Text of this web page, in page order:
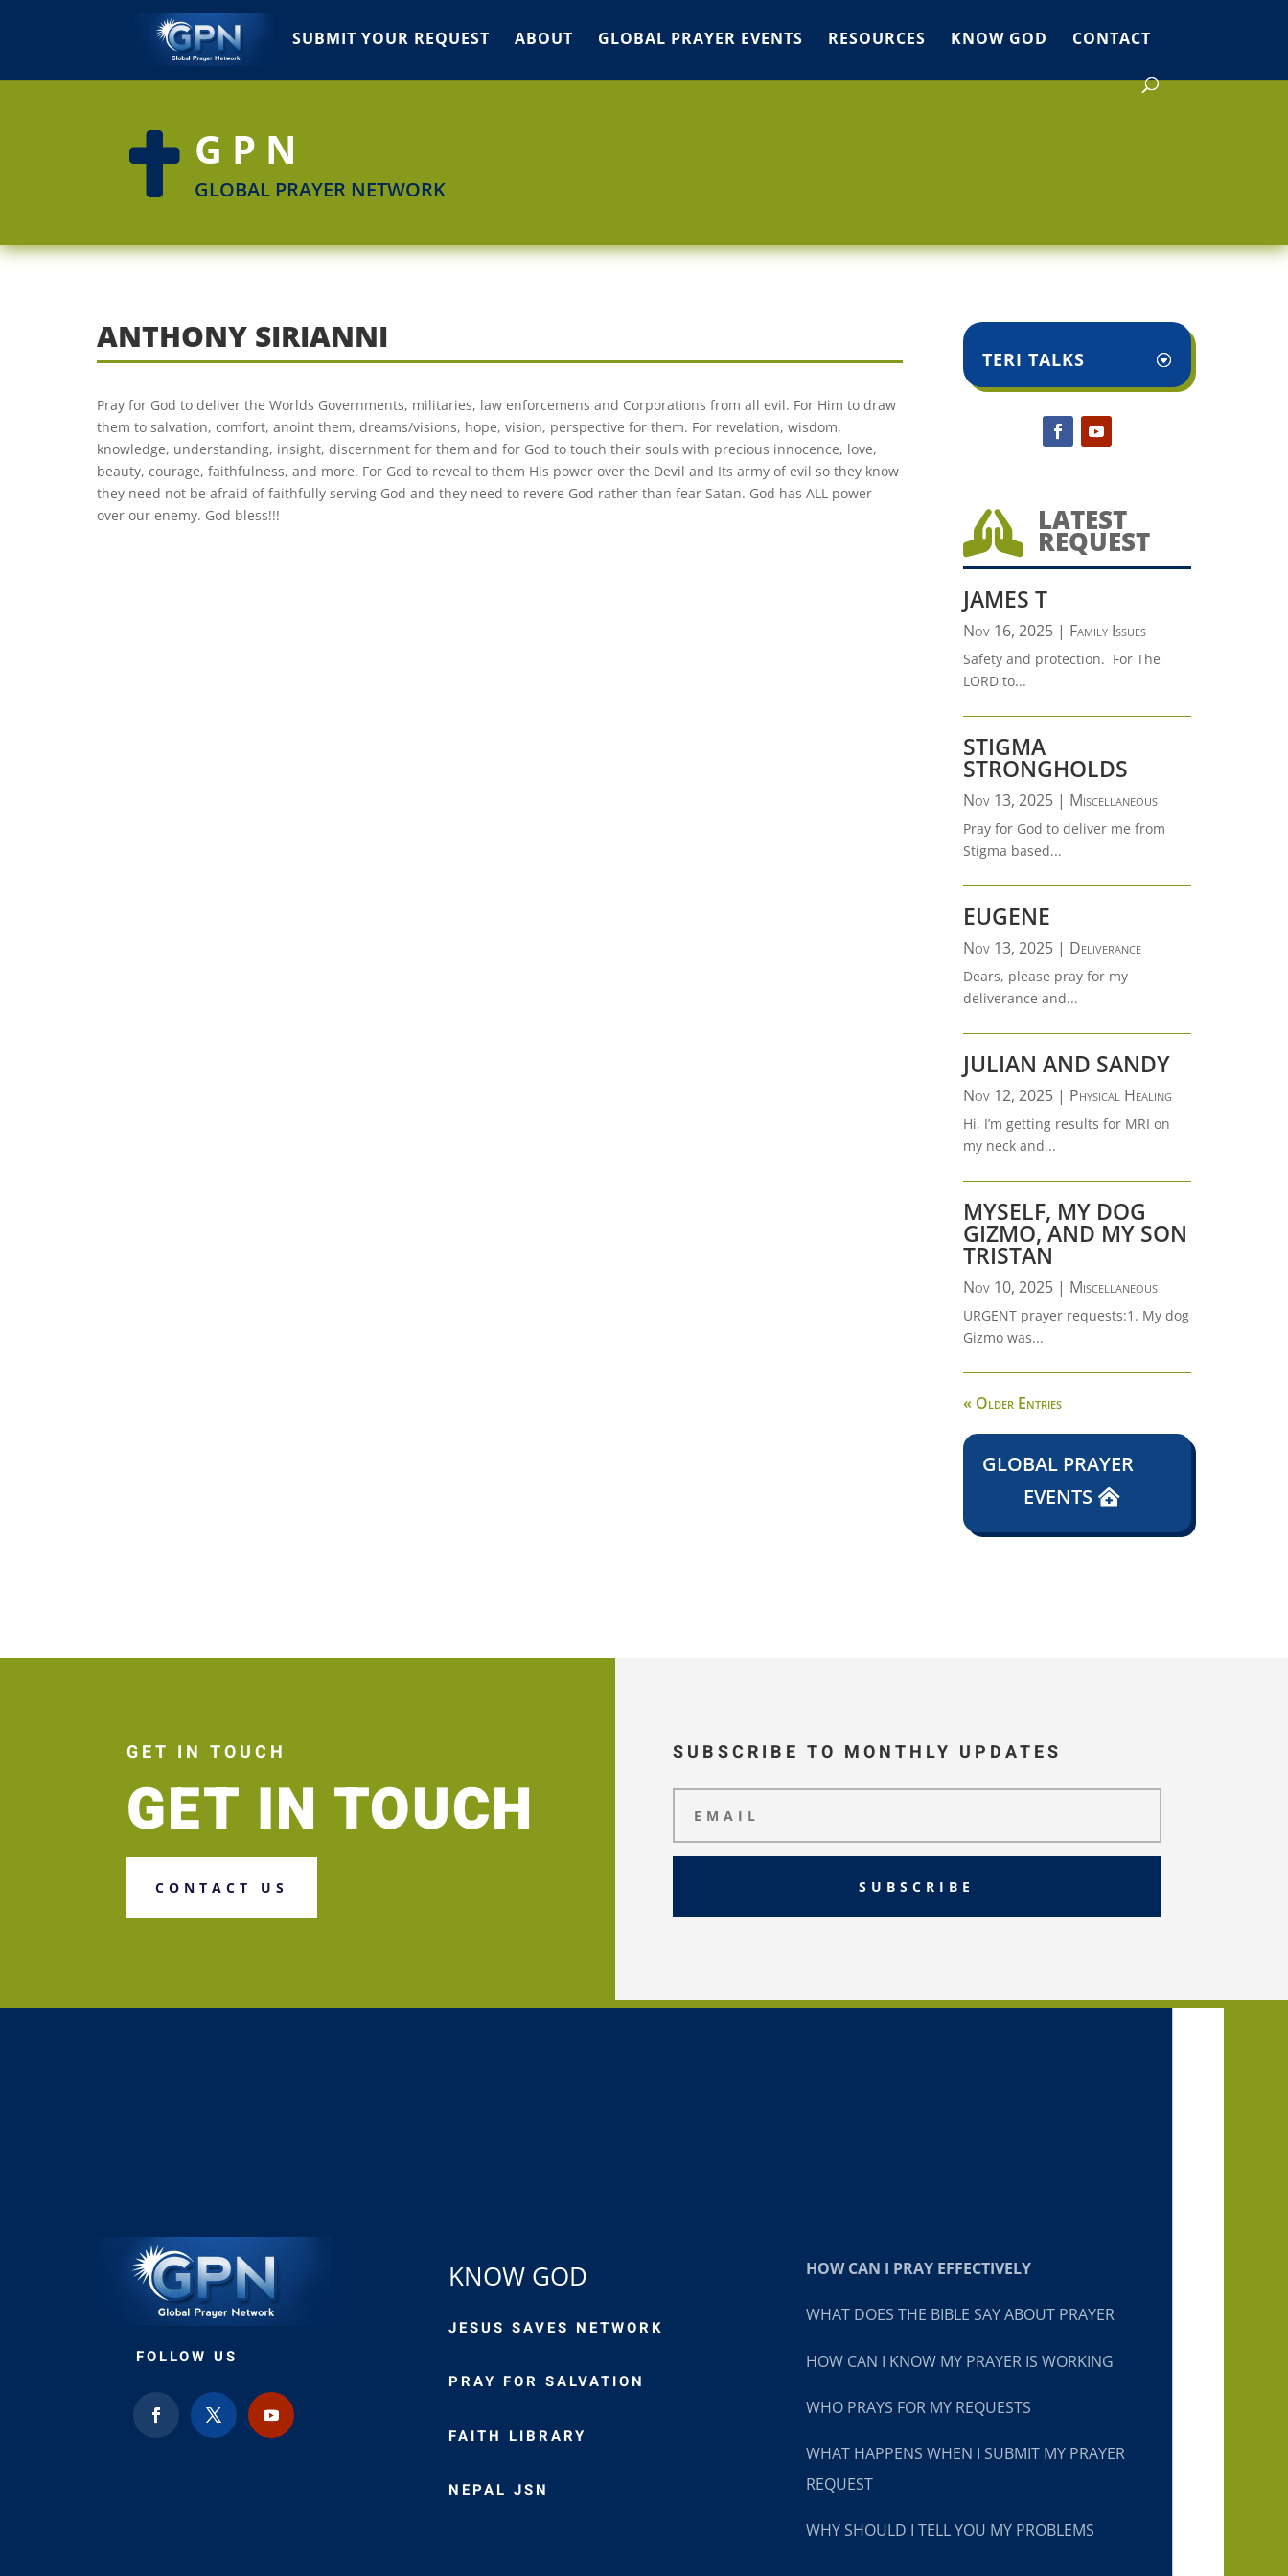
SUBMIT YOUR REQUEST ABOUT GLOBAL PRAYER EVENTS RESOURCES KNOW GOD CONTACT
 GPN
GLOBAL PRAYER NETWORK
ANTHONY SIRIANNI
Pray for God to deliver the Worlds Governments, militaries, law enforcemens and Corporations from all evil. For Him to draw
them to salvation, comfort, anoint them, dreams/visions, hope, vision, perspective for them. For revelation, wisdom,
knowledge, understanding, insight, discernment for them and for God to touch their souls with precious innocence, love,
beauty, courage, faithfulness, and more. For God to reveal to them His power over the Devil and Its army of evil so they know
they need not be afraid of faithfully serving God and they need to revere God rather than fear Satan. God has ALL power
over our enemy. God bless!!!
TERI TALKS
 LATEST
REQUEST
JAMES T
Nov 16, 2025| Family Issues
Safety and protection. For The
LORD to...
STIGMA
STRONGHOLDS
Nov 13, 2025| Miscellaneous
Pray for God to deliver me from
Stigma based...
EUGENE
Nov 13, 2025| Deliverance
Dears, please pray for my
deliverance and...
JULIAN AND SANDY
Nov 12, 2025| Physical Healing
Hi, I’m getting results for MRI on
my neck and...
MYSELF, MY DOG
GIZMO, AND MY SON
TRISTAN
Nov 10, 2025| Miscellaneous
URGENT prayer requests:1. My dog
Gizmo was...
« Older Entries
GLOBAL PRAYER
EVENTS
GET IN TOUCH
GET IN TOUCH
CONTACT US
SUBSCRIBE TO MONTHLY UPDATES
SUBSCRIBE
FOLLOW US
KNOW GOD
JESUS SAVES NETWORK
PRAY FOR SALVATION
FAITH LIBRARY
NEPAL JSN
HOW CAN I PRAY EFFECTIVELY
WHAT DOES THE BIBLE SAY ABOUT PRAYER
HOW CAN I KNOW MY PRAYER IS WORKING
WHO PRAYS FOR MY REQUESTS
WHAT HAPPENS WHEN I SUBMIT MY PRAYER
REQUEST
WHY SHOULD I TELL YOU MY PROBLEMS